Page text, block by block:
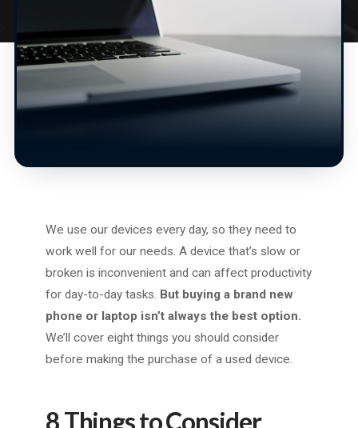
We use our devices every day, so they need to
work well for our needs. A device that’s slow or
broken is inconvenient and can affect productivity
for day-to-day tasks. But buying a brand new
phone or laptop isn’t always the best option.
We’ll cover eight things you should consider
before making the purchase of a used device.
8 Things to Consider